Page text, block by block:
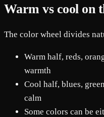
Warm vs cool on
The color wheel divides
Warm half, reds,
warmth
Cool half, blues,
calm
Some colors can be